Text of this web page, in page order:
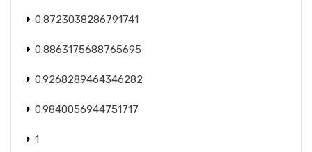
0.8723038286791741
0.8863175688765695
0.9268289464346282
0.9840056944751717
1